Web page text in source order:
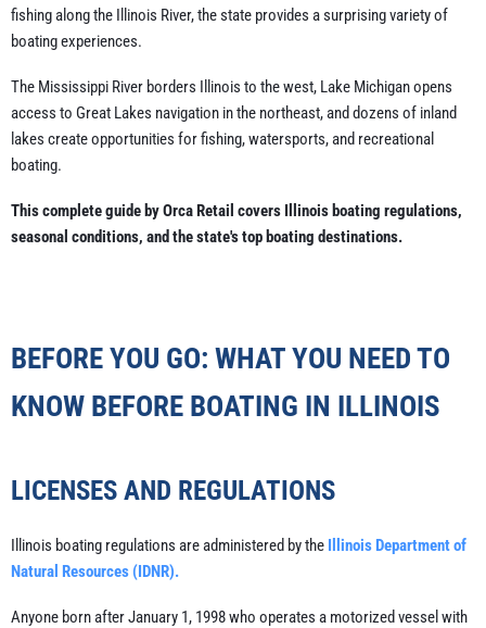
fishing along the Illinois River, the state provides a surprising variety of
boating experiences.
The Mississippi River borders Illinois to the west, Lake Michigan opens
access to Great Lakes navigation in the northeast, and dozens of inland
lakes create opportunities for fishing, watersports, and recreational
boating.
This complete guide by Orca Retail covers Illinois boating regulations,
seasonal conditions, and the state's top boating destinations.
BEFORE YOU GO: WHAT YOU NEED TO
KNOW BEFORE BOATING IN ILLINOIS
LICENSES AND REGULATIONS
Illinois boating regulations are administered by the Illinois Department of
Natural Resources (IDNR).
Anyone born after January 1, 1998 who operates a motorized vessel with